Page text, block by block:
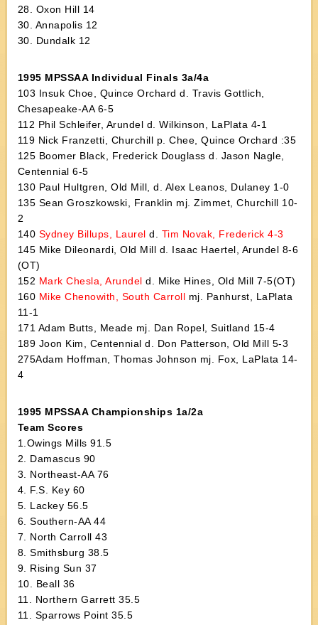
28. Oxon Hill 14
30. Annapolis 12
30. Dundalk 12
1995 MPSSAA Individual Finals 3a/4a
103 Insuk Choe, Quince Orchard d. Travis Gottlich,
Chesapeake-AA 6-5
112 Phil Schleifer, Arundel d. Wilkinson, LaPlata 4-1
119 Nick Franzetti, Churchill p. Chee, Quince Orchard :35
125 Boomer Black, Frederick Douglass d. Jason Nagle,
Centennial 6-5
130 Paul Hultgren, Old Mill, d. Alex Leanos, Dulaney 1-0
135 Sean Groszkowski, Franklin mj. Zimmet, Churchill 10-
2
140 Sydney Billups, Laurel d.
Tim Novak, Frederick 4-3
145 Mike Dileonardi, Old Mill d. Isaac Haertel, Arundel 8-6
(OT)
152 Mark Chesla, Arundeld. Mike Hines, Old Mill 7-5(OT)
160 Mike Chenowith, South Carroll mj. Panhurst, LaPlata
11-1
171 Adam Butts, Meade mj. Dan Ropel, Suitland 15-4
189 Joon Kim, Centennial d. Don Patterson, Old Mill 5-3
275Adam Hoffman, Thomas Johnson mj. Fox, LaPlata 14-
4
1995 MPSSAA Championships 1a/2a
Team Scores
1.Owings Mills 91.5
2. Damascus 90
3. Northeast-AA 76
4. F.S. Key 60
5. Lackey 56.5
6. Southern-AA 44
7. North Carroll 43
8. Smithsburg 38.5
9. Rising Sun 37
10. Beall 36
11. Northern Garrett 35.5
11. Sparrows Point 35.5